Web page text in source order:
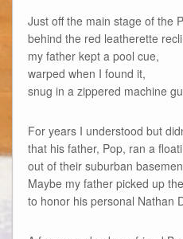
Just off the main stage of the
behind the red leatherette
my father kept a pool cue,
warped when I found it,
snug in a zippered machine
For years I understood but
that his father, Pop, ran a
out of their suburban
Maybe my father picked up
to honor his personal Nathan